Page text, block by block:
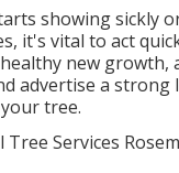
showing sickly
it's vital to act
new growth,
advertise a strong
tree.